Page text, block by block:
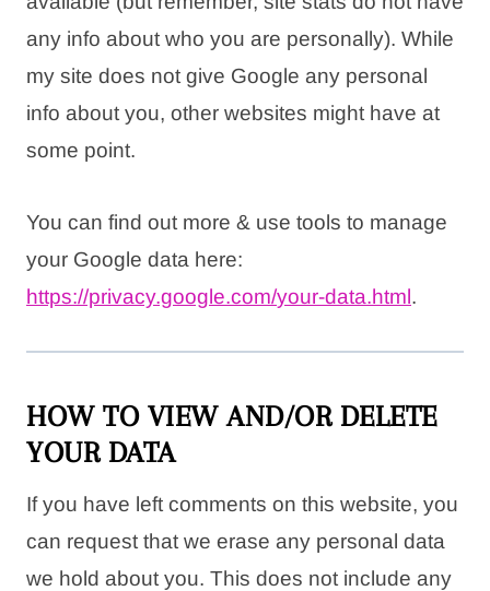
any info about who you are personally). While
my site does not give Google any personal
info about you, other websites might have at
some point.
You can find out more & use tools to manage
your Google data here:
https://privacy.google.com/your-data.html.
HOW TO VIEW AND/OR DELETE
YOUR DATA
If you have left comments on this website, you
can request that we erase any personal data
we hold about you. This does not include any